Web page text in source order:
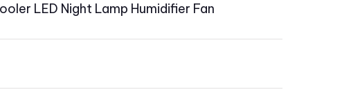
LED Night Lamp Humidifier Fan